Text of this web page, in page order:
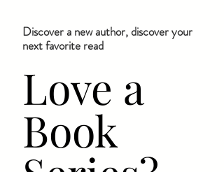
Discover a new author, discover your
next favorite read
Love a
Book